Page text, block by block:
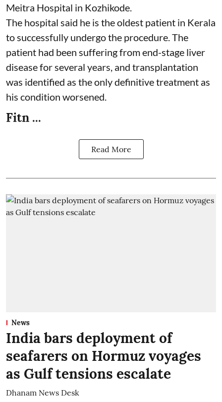
Meitra Hospital in Kozhikode.
The hospital said he is the oldest patient in Kerala
to successfully undergo the procedure. The
patient had been suffering from end-stage liver
disease for several years, and transplantation
was identified as the only definitive treatment as
his condition worsened.
Fitn ...
Read More
News
India bars deployment of
seafarers on Hormuz voyages
as Gulf tensions escalate
Dhanam News Desk